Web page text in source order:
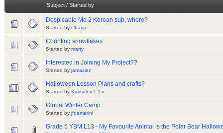
Subject/ Started by
Despicable Me 2 Korean sub, where?
Started by Chaya
Counting snowflakes
Started by marty
Interested in Joining My Project??
Started by jamasian
Halloween Lesson Plans and crafts?
Started by Kurisuti « 1 2 »
Global Winter Camp
Started by jfdemarini
Grade 5 YBM L13 - My Favourite Animal is the Polar Bear